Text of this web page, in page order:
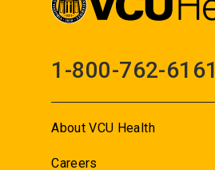
1-800-762-6161
About VCU Health
Careers